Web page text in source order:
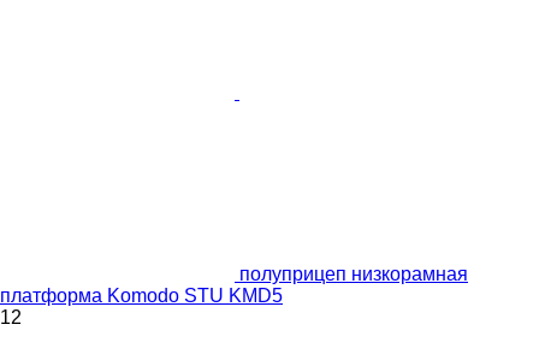
полуприцеп низкорамная
платформа Komodo STU KMD5
12